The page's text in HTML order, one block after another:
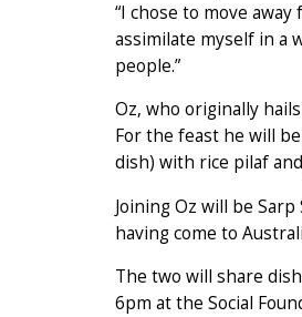
“I chose to move
assimilate myself in a
people.”
Oz, who originally
For the feast he will
dish) with rice pilaf
Joining Oz will be
having come to
The two will share
6pm at the Social